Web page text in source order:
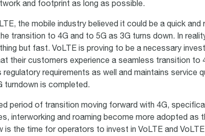
and footprint as long as possible.
the mobile industry believed it could be a quick and
transition to 4G and to 5G as 3G turns down. In
but fast. VoLTE is proving to be a necessary
their customers experience a seamless transition to
regulatory requirements as well and maintains service
turndown is completed.
period of transition moving forward with 4G,
interworking and roaming become more adopted as
is the time for operators to invest in VoLTE and